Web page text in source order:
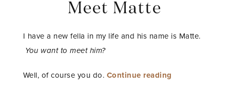
Meet Matte
I have a new fella in my life and his name is Matte.
You want to meet him?
Well, of course you do. Continue reading